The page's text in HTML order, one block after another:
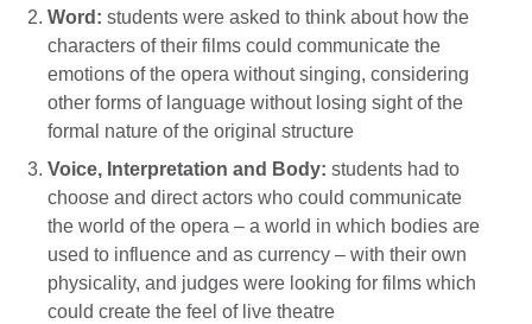
Word: students were asked to think about how the
characters of their films could communicate the
emotions of the opera without singing, considering
other forms of language without losing sight of the
formal nature of the original structure
Voice, Interpretation and Body: students had to
choose and direct actors who could communicate
the world of the opera – a world in which bodies are
used to influence and as currency – with their own
physicality, and judges were looking for films which
could create the feel of live theatre